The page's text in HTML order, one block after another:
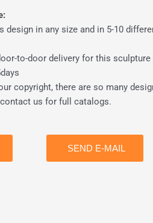
design in any size and in 5-10
to-door delivery for this sculpture
copyright, there are so many
us for full catalogs.
SEND E-MAIL